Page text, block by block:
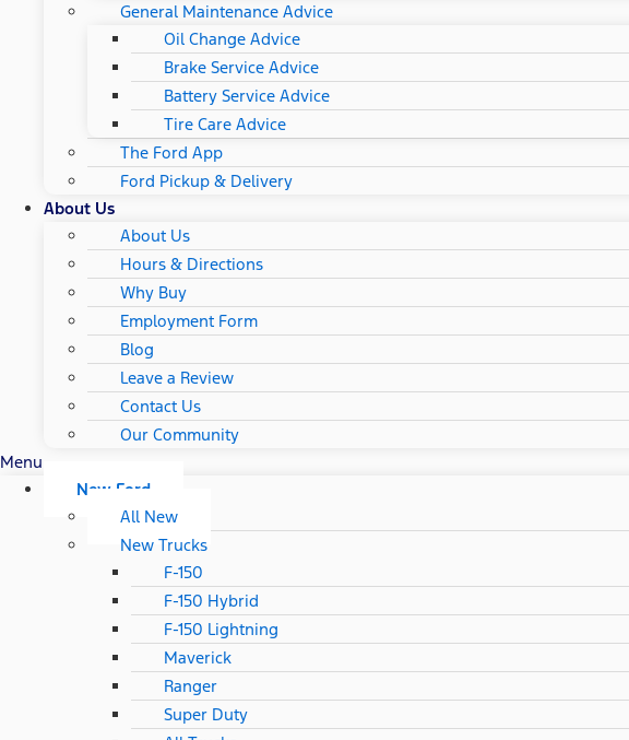
General Maintenance Advice
Oil Change Advice
Brake Service Advice
Battery Service Advice
Tire Care Advice
The Ford App
Ford Pickup & Delivery
About Us
About Us
Hours & Directions
Why Buy
Employment Form
Blog
Leave a Review
Contact Us
Our Community
Menu
New Ford
All New
New Trucks
F-150
F-150 Hybrid
F-150 Lightning
Maverick
Ranger
Super Duty